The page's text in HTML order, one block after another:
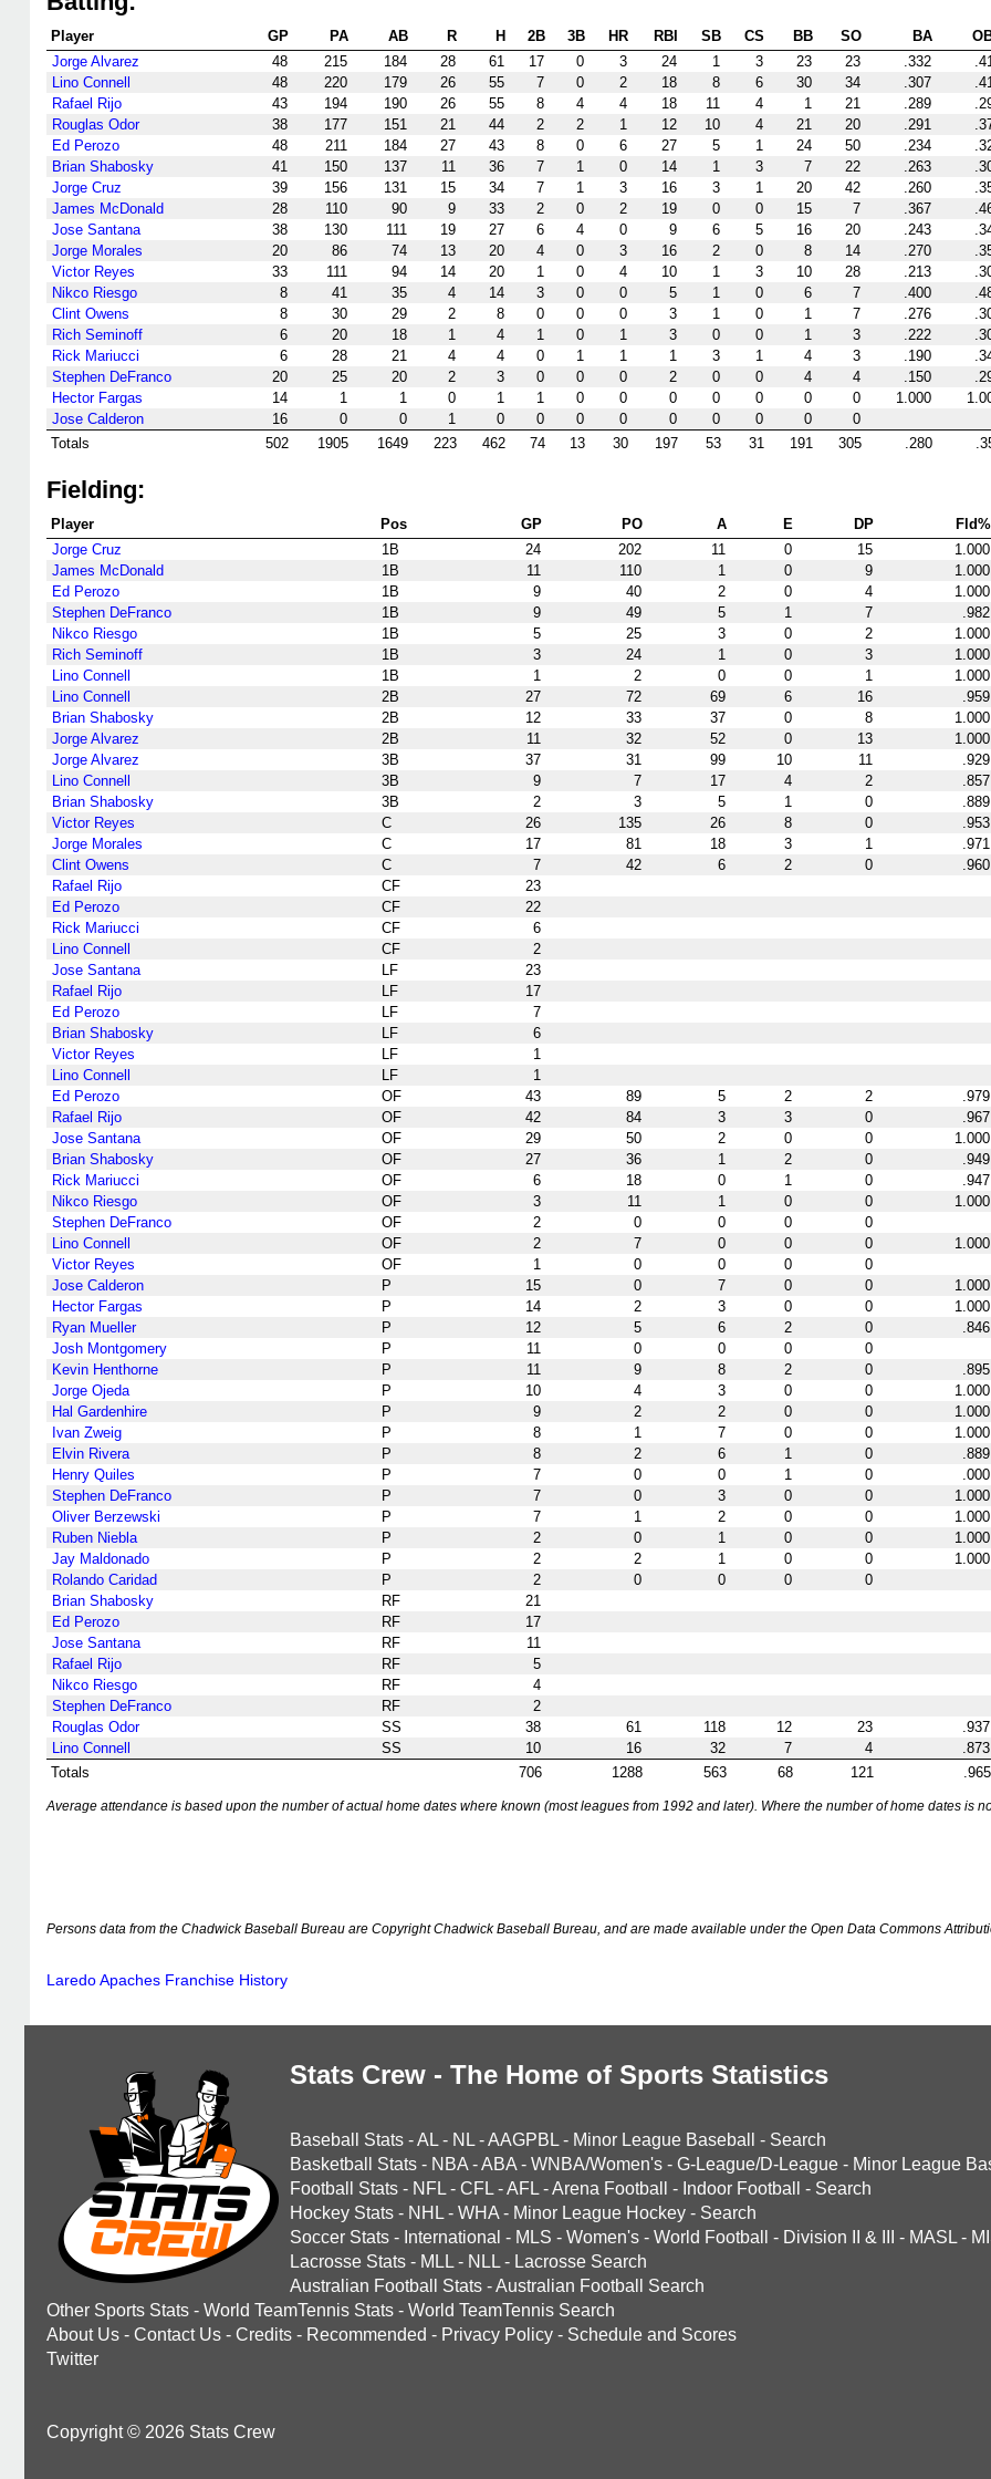
Player GP PA AB R H 2B 3B HR RBI SB CS BB SO BA
Jorge Alvarez
48 215 184 28 61 17 0 3 24 1 3 23 23 .332
Lino Connell
48 220 179 26 55 7 0 2 18 8 6 30 34 .307
Rafael Rijo
43 194 190 26 55 8 4 4 18 11 4 1 21 .289
Rouglas Odor
38 177 151 21 44 2 2 1 12 10 4 21 20 .291
Ed Perozo
48 211 184 27 43 8 0 6 27 5 1 24 50 .234
Brian Shabosky
41 150 137 11 36 7 1 0 14 1 3 7 22 .263
Jorge Cruz
39 156 131 15 34 7 1 3 16 3 1 20 42 .260
James McDonald
28 110 90 9 33 2 0 2 19 0 0 15 7 .367
Jose Santana
38 130 111 19 27 6 4 0 9 6 5 16 20 .243
Jorge Morales
20 86 74 13 20 4 0 3 16 2 0 8 14 .270
Victor Reyes
33 111 94 14 20 1 0 4 10 1 3 10 28 .213
Nikco Riesgo
8 41 35 4 14 3 0 0 5 1 0 6 7 .400
Clint Owens
8 30 29 2 8 0 0 0 3 1 0 1 7 .276
Rich Seminoff
6 20 18 1 4 1 0 1 3 0 0 1 3 .222
Rick Mariucci
6 28 21 4 4 0 1 1 1 3 1 4 3 .190
Stephen DeFranco
20 25 20 2 3 0 0 0 2 0 0 4 4 .150
Hector Fargas
14 1 1 0 1 1 0 0 0 0 0 0 0 1.000
Jose Calderon
16 0 0 1 0 0 0 0 0 0 0 0
0
Totals
502 1905 1649 223 462 74 13 30 197 53 31 191 305 .280
Fielding:
Player Pos GP PO A E DP
Fld%
Jorge Cruz
1B 24 202 11 0 15
1.000
James McDonald
1B 11 110 1 0 9
1.000
Ed Perozo
1B 9 40 2 0 4
1.000
Stephen DeFranco
1B 9 49 5 1 7
.982
Nikco Riesgo
1B 5 25 3 0 2
1.000
Rich Seminoff
1B 3 24 1 0 3
1.000
Lino Connell
1B 1 2 0 0 1
1.000
Lino Connell
2B 27 72 69 6 16
.959
Brian Shabosky
2B 12 33 37 0 8
1.000
Jorge Alvarez
2B 11 32 52 0 13
1.000
Jorge Alvarez
3B 37 31 99 10 11
.929
Lino Connell
3B 9 7 17 4 2
.857
Brian Shabosky
3B 2 3 5 1 0
.889
Victor Reyes
C 26 135 26 8 0
.953
Jorge Morales
C 17 81 18 3 1
.971
Clint Owens
C 7 42 6 2 0
.960
Rafael Rijo
CF
23
Ed Perozo
CF
22
Rick Mariucci
CF
6
Lino Connell
CF
2
Jose Santana
LF
23
Rafael Rijo
LF
17
Ed Perozo
LF
7
Brian Shabosky
LF
6
Victor Reyes
LF
1
Lino Connell
LF
1
Ed Perozo
OF 43 89 5 2 2
.979
Rafael Rijo
OF 42 84 3 3 0
.967
Jose Santana
OF 29 50 2 0 0
1.000
Brian Shabosky
OF 27 36 1 2 0
.949
Rick Mariucci
OF 6 18 0 1 0
.947
Nikco Riesgo
OF 3 11 1 0 0
1.000
Stephen DeFranco
OF 2 0 0 0
0
Lino Connell
OF 2 7 0 0 0
1.000
Victor Reyes
OF 1 0 0 0
0
Jose Calderon
P 15 0 7 0 0
1.000
Hector Fargas
P 14 2 3 0 0
1.000
Ryan Mueller
P 12 5 6 2 0
.846
Josh Montgomery
P 11 0 0 0
0
Kevin Henthorne
P 11 9 8 2 0
.895
Jorge Ojeda
P 10 4 3 0 0
1.000
Hal Gardenhire
P 9 2 2 0 0
1.000
Ivan Zweig
P 8 1 7 0 0
1.000
Elvin Rivera
P 8 2 6 1 0
.889
Henry Quiles
P 7 0 0 1 0
.000
Stephen DeFranco
P 7 0 3 0 0
1.000
Oliver Berzewski
P 7 1 2 0 0
1.000
Ruben Niebla
P 2 0 1 0 0
1.000
Jay Maldonado
P 2 2 1 0 0
1.000
Rolando Caridad
P 2 0 0 0
0
Brian Shabosky
RF
21
Ed Perozo
RF
17
Jose Santana
RF
11
Rafael Rijo
RF
5
Nikco Riesgo
RF
4
Stephen DeFranco
RF
2
Rouglas Odor
SS 38 61 118 12 23
.937
Lino Connell
SS 10 16 32 7 4
.873
Totals
706 1288 563 68 121 .965
Average attendance is based upon the number of actual home dates where known (most leagues from 1992 and later). Where the number of home dates is
Persons data from the Chadwick Baseball Bureau are Copyright Chadwick Baseball Bureau, and are made available under the Open Data Commons
Laredo Apaches Franchise History
Stats Crew - The Home of Sports Statistics
Baseball Stats -AL - NL -AAGPBL - Minor League Baseball - Search
Basketball Stats - NBA -ABA - WNBA/Women's - G-League/D-League - Minor League
Football Stats - NFL - CFL -AFL -Arena Football - Indoor Football - Search
Hockey Stats - NHL - WHA - Minor League Hockey - Search
Soccer Stats - International - MLS - Women's - World Football - Division II & III - MASL -
Lacrosse Stats - MLL - NLL - Lacrosse Search
Australian Football Stats -Australian Football Search
Other Sports Stats - World TeamTennis Stats - World TeamTennis Search
About Us - Contact Us - Credits - Recommended - Privacy Policy - Schedule and Scores
Twitter
Copyright © 2026 Stats Crew